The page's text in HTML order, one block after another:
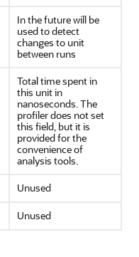
In the future will be
used to detect
changes to unit
between runs
Total time spent in
this unit in
nanoseconds. The
profiler does not set
this field, but it is
provided for the
convenience of
analysis tools.
Unused
Unused